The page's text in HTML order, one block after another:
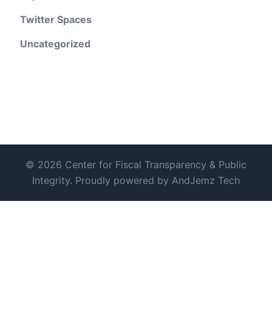
Twitter Spaces
Uncategorized
© 2026 Center for Fiscal Transparency & Public
Integrity. Proudly powered by AndJemz Tech